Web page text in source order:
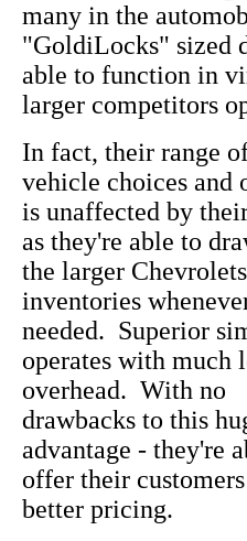
many in the
"GoldiLocks" sized
able to function in
larger competitors
In fact, their range
vehicle choices and
is unaffected by
as they're able to
the larger
inventories
needed. Superior
operates with much
overhead. With no
drawbacks to this
advantage - they're
offer their
better pricing.